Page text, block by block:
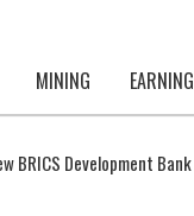
MINING EARNING
BRICS Development Bank